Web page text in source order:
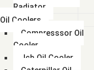
Radiator
Oil Coolers
Compresssor Oil
Cooler
Jcb Oil Cooler